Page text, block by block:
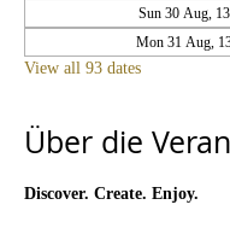
Sun 30 Aug,
Mon 31 Aug,
View all 93 dates
Über die
Discover. Create. Enjoy.